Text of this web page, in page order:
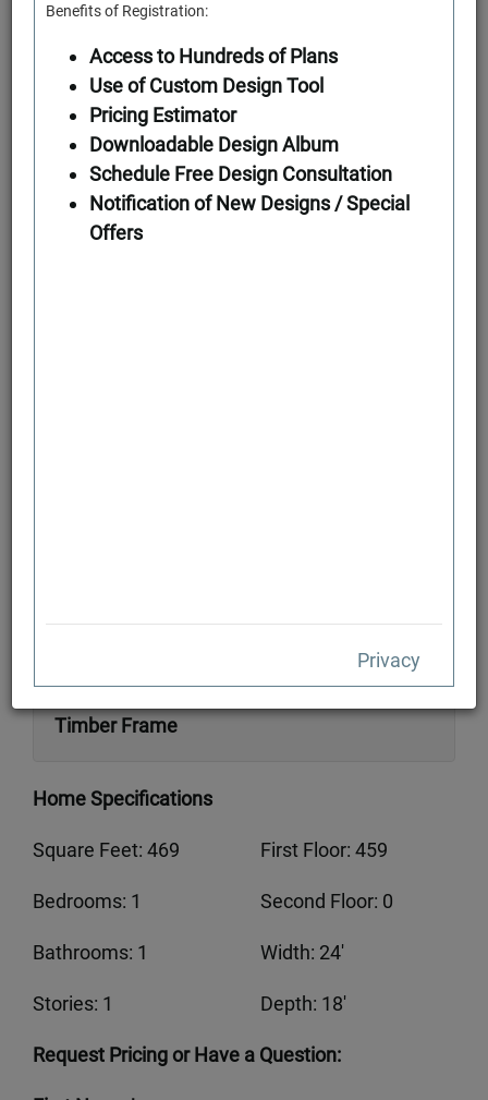
First Floor
Timber Frame
Home Specifications
Square Feet: 469 First Floor: 459
Bedrooms: 1 Second Floor: 0
Bathrooms: 1 Width: 24'
Stories: 1 Depth: 18'
Request Pricing or Have a Question:
Benefits of Registration:
Access to Hundreds of Plans
Use of Custom Design Tool
Pricing Estimator
Downloadable Design Album
Schedule Free Design Consultation
Notification of New Designs / Special
Offers
Privacy